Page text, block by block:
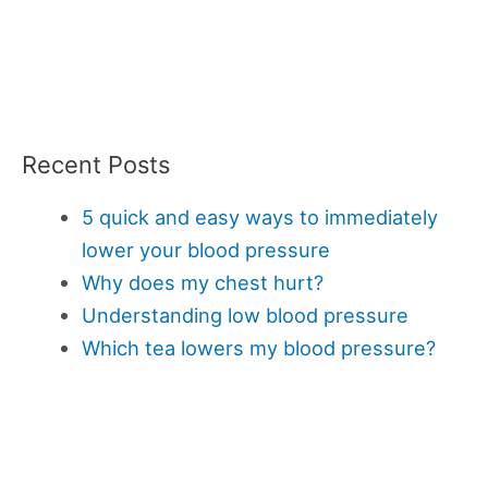
Recent Posts
5 quick and easy ways to immediately
lower your blood pressure
Why does my chest hurt?
Understanding low blood pressure
Which tea lowers my blood pressure?